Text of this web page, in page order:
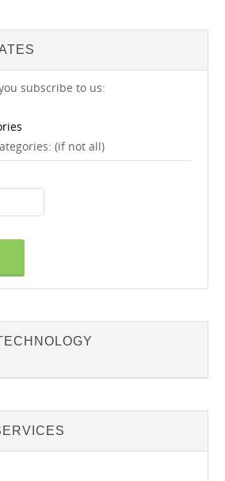
subscribe to us:
(if not all)